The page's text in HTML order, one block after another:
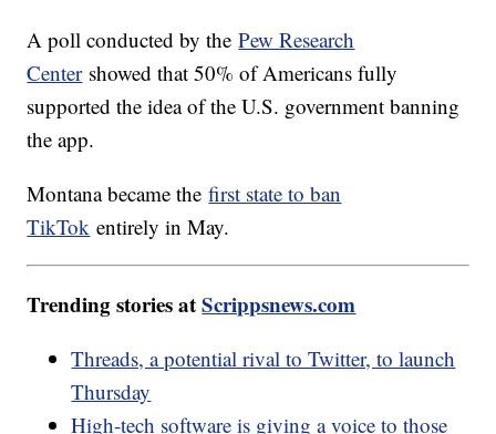
A poll conducted by thePew Research
Centershowed that 50% of Americans fully
supported the idea of the U.S. government banning
the app.
Montana became thefirst state to ban
TikTok entirely in May.
Trending stories atScrippsnews.com
Threads, a potential rival to Twitter, to launch
Thursday
High-tech software is giving a voice to those